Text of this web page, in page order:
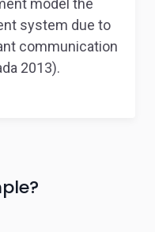
model the
system due to
communication
2013).